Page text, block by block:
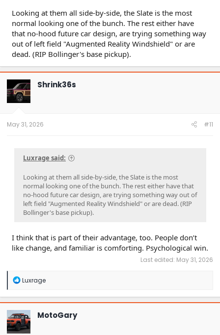
Looking at them all side-by-side, the Slate is the most
normal looking one of the bunch. The rest either have
that no-hood future car design, are trying something way
out of left field "Augmented Reality Windshield" or are
dead. (RIP Bollinger's base pickup).
Shrink36s
May 31, 2026 #11
Luxrage said:
Looking at them all side-by-side, the Slate is the most
normal looking one of the bunch. The rest either have that
no-hood future car design, are trying something way out of
left field "Augmented Reality Windshield" or are dead. (RIP
Bollinger's base pickup).
I think that is part of their advantage, too. People don’t
like change, and familiar is comforting. Psychological win.
Last edited: May 31, 2026
R
a
c
t
i
o
Luxrage
MotoGary